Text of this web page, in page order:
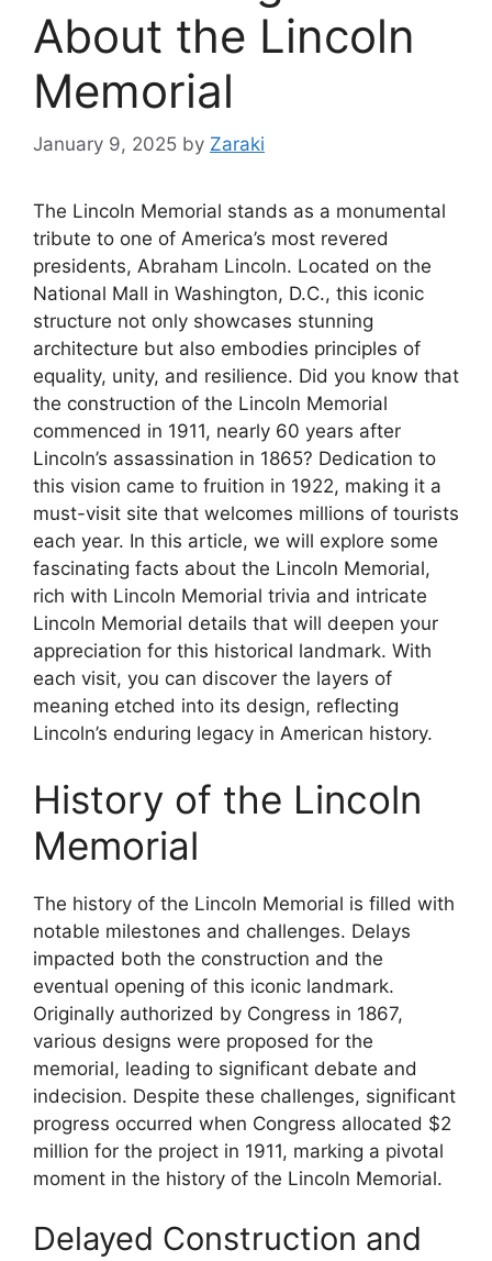
About the Lincoln
Memorial
January 9, 2025 by Zaraki
The Lincoln Memorial stands as a monumental
tribute to one of America’s most revered
presidents, Abraham Lincoln. Located on the
National Mall in Washington, D.C., this iconic
structure not only showcases stunning
architecture but also embodies principles of
equality, unity, and resilience. Did you know that
the construction of the Lincoln Memorial
commenced in 1911, nearly 60 years after
Lincoln’s assassination in 1865? Dedication to
this vision came to fruition in 1922, making it a
must-visit site that welcomes millions of tourists
each year. In this article, we will explore some
fascinating facts about the Lincoln Memorial,
rich with Lincoln Memorial trivia and intricate
Lincoln Memorial details that will deepen your
appreciation for this historical landmark. With
each visit, you can discover the layers of
meaning etched into its design, reflecting
Lincoln’s enduring legacy in American history.
History of the Lincoln
Memorial
The history of the Lincoln Memorial is filled with
notable milestones and challenges. Delays
impacted both the construction and the
eventual opening of this iconic landmark.
Originally authorized by Congress in 1867,
various designs were proposed for the
memorial, leading to significant debate and
indecision. Despite these challenges, significant
progress occurred when Congress allocated $2
million for the project in 1911, marking a pivotal
moment in the history of the Lincoln Memorial.
Delayed Construction and